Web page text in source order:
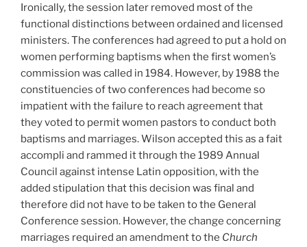
Ironically, the session later removed most of the
functional distinctions between ordained and licensed
ministers. The conferences had agreed to put a hold on
women performing baptisms when the first women’s
commission was called in 1984. However, by 1988 the
constituencies of two conferences had become so
impatient with the failure to reach agreement that
they voted to permit women pastors to conduct both
baptisms and marriages. Wilson accepted this as a fait
accompli and rammed it through the 1989 Annual
Council against intense Latin opposition, with the
added stipulation that this decision was final and
therefore did not have to be taken to the General
Conference session. However, the change concerning
marriages required an amendment to the Church